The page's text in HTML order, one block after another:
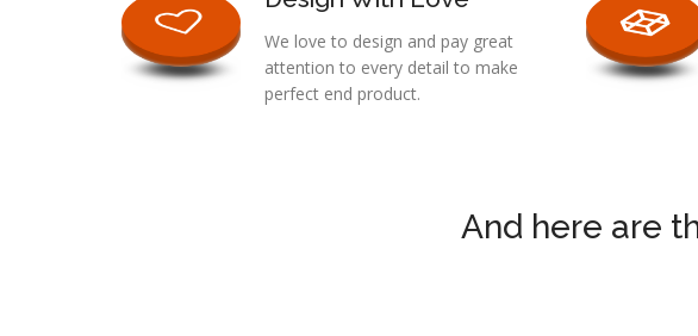
We love to design and pay great
attention to every detail to make
perfect end product.
And here are